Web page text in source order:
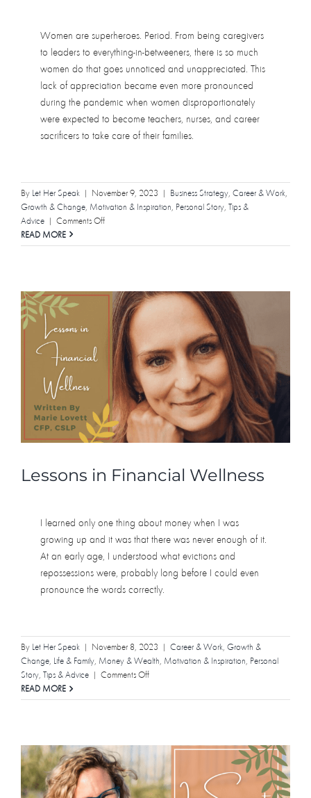
Women are superheroes. Period. From being caregivers
to leaders to everything-in-betweeners, there is so much
women do that goes unnoticed and unappreciated. This
lack of appreciation became even more pronounced
during the pandemic when women disproportionately
were expected to become teachers, nurses, and career
sacrificers to take care of their families.
By Let Her Speak | November 9, 2023 | Business Strategy Career & Work
Growth & Change Motivation & Inspiration Personal Story Tips &
Advice | Comments Offon
Even
Build
Empires
READ MORE
Lessons in Financial Wellness
I learned only one thing about money when I was
growing up and it was that there was never enough of it.
At an early age, I understood what evictions and
repossessions were, probably long before I could even
pronounce the words correctly.
By Let Her Speak | November 8, 2023 | Career & Work, Growth &
Change, Life & Family, Money & Wealth, Motivation & Inspiration, Personal
Story, Tips & Advice | Comments Offon
in
READ MORE